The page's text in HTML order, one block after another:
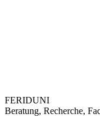
FERIDUNI
Beratung, Recherche,